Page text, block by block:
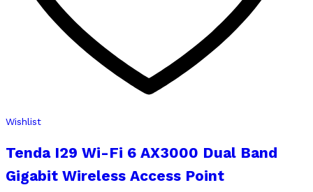
Wishlist
Tenda I29 Wi-Fi 6 AX3000 Dual Band
Gigabit Wireless Access Point